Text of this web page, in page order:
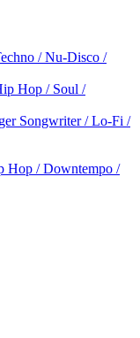
/ Nu-Disco /
Hop / Soul /
Songwriter / Lo-Fi /
Hop / Downtempo /